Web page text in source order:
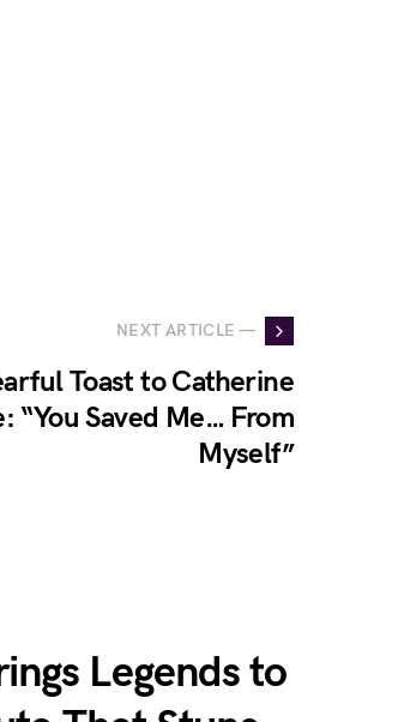
NEXT ARTICLE —
Toast to Catherine
“You Saved Me… From
Myself”
Legends to